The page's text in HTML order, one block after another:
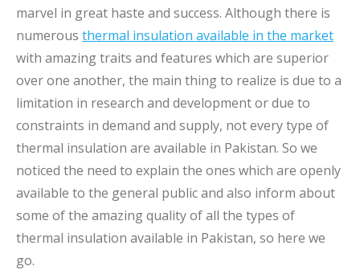
marvel in great haste and success. Although there is
numerous thermal insulation available in the market
with amazing traits and features which are superior
over one another, the main thing to realize is due to a
limitation in research and development or due to
constraints in demand and supply, not every type of
thermal insulation are available in Pakistan. So we
noticed the need to explain the ones which are openly
available to the general public and also inform about
some of the amazing quality of all the types of
thermal insulation available in Pakistan, so here we
go.